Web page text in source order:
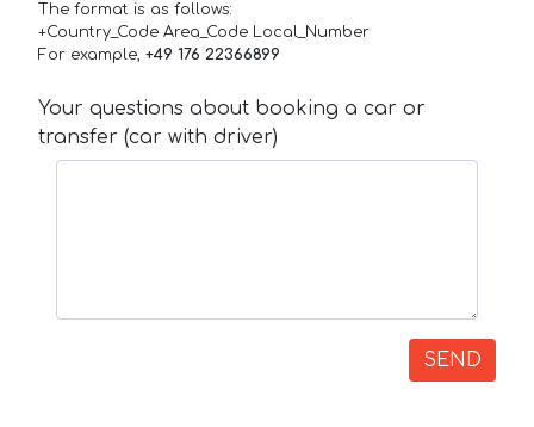
The format is as follows:
+Country_Code Area_Code Local_Number
For example, +49 176 22366899
Your questions about booking a car or
transfer (car with driver)
SEND